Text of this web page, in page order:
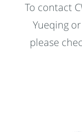
To contact
Yueqing
please